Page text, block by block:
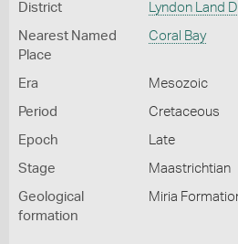
District Lyndon Land
Nearest Named
Place
Coral Bay
Era Mesozoic
Period Cretaceous
Epoch Late
Stage Maastrichtian
Geological
formation
Miria